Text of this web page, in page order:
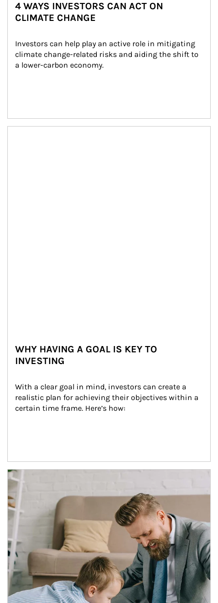
4 WAYS INVESTORS CAN ACT ON
CLIMATE CHANGE
Investors can help play an active role in mitigating
climate change-related risks and aiding the shift to
a lower-carbon economy.
WHY HAVING A GOAL IS KEY TO
INVESTING
With a clear goal in mind, investors can create a
realistic plan for achieving their objectives within a
certain time frame. Here’s how:
Article Image